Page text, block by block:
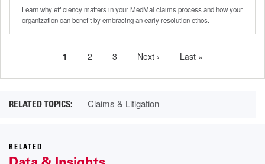
Learn why efficiency matters in your MedMal claims process and how your
organization can benefit by embracing an early resolution ethos.
Current
1 Page
2 Page
3
Next
Next ›
Last
Last »
Claims & Litigation
RELATED